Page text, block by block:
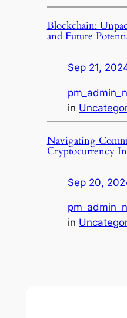
Blockchain:
and Future
Sep 21,
in
Navigating
Cryptocurrency
Sep 20,
in